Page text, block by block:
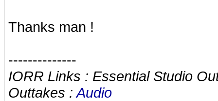
Thanks man !
--------------
IORR Links : Essential Studio
Outtakes :Audio